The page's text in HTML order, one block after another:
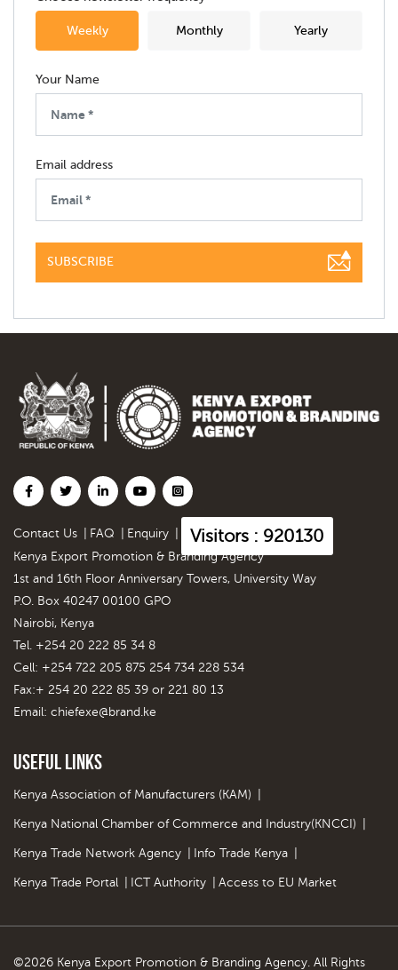
Weekly Monthly Yearly
Your Name
Email address
SUBSCRIBE
Contact Us FAQ Enquiry Visitors : 920130
Kenya Export Promotion & Branding Agency
1st and 16th Floor Anniversary Towers, University Way
P.O. Box 40247 00100 GPO
Nairobi, Kenya
Tel. +254 20 222 85 34 8
Cell: +254 722 205 875 254 734 228 534
Fax:+ 254 20 222 85 39 or 221 80 13
Email: chiefexe@brand.ke
Useful Links
Kenya Association of Manufacturers (KAM)
Kenya National Chamber of Commerce and Industry(KNCCI)
Kenya Trade Network Agency Info Trade Kenya
Kenya Trade Portal ICT Authority Access to EU Market
©2026 Kenya Export Promotion & Branding Agency. All Rights